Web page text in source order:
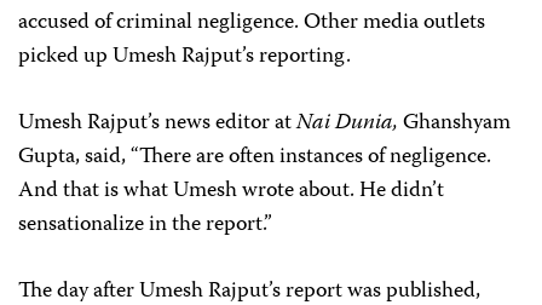
accused of criminal negligence. Other media outlets
picked up Umesh Rajput’s reporting.
Umesh Rajput’s news editor atNai Dunia,Ghanshyam
Gupta, said, “There are often instances of negligence.
And that is what Umesh wrote about. He didn’t
sensationalize in the report.”
The day after Umesh Rajput’s report was published,